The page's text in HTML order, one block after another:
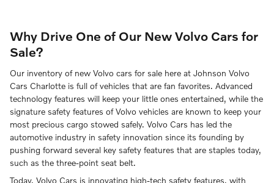
Why Drive One of Our New Volvo Cars for
Sale?
Our inventory of new Volvo cars for sale here at Johnson Volvo
Cars Charlotte is full of vehicles that are fan favorites. Advanced
technology features will keep your little ones entertained, while the
signature safety features of Volvo vehicles are known to keep your
most precious cargo stowed safely. Volvo Cars has led the
automotive industry in safety innovation since its founding by
pushing forward several key safety features that are staples today,
such as the three-point seat belt.
Today, Volvo Cars is innovating high-tech safety features, with